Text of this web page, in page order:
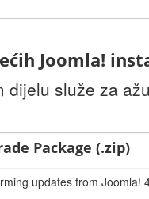
Joomla!
dijelu služe za
Package (.zip)
updates from Joomla!